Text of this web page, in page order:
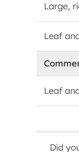
Large,
Leaf
Leaf
Did